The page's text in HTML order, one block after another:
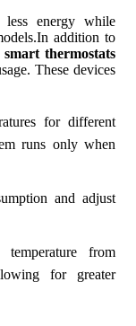
less energy while
addition to
smart thermostats
These devices
for different
runs only when
and adjust
from
for greater